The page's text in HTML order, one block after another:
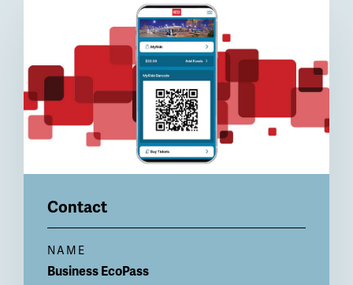
Contact
NAME
BusinessEcoPass